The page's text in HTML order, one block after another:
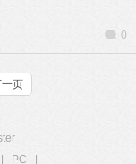
0
页
PC